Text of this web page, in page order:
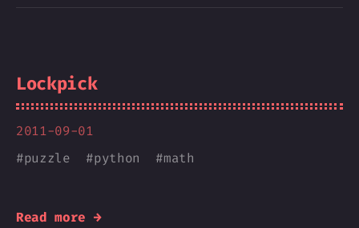
Lockpick
2011-09-01
#puzzle #python #math
Read more →